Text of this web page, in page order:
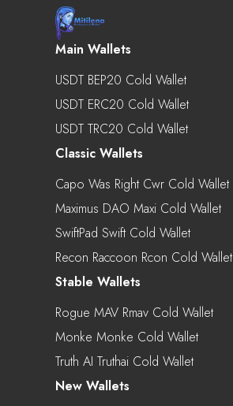
Main Wallets
USDT BEP20 Cold Wallet
USDT ERC20 Cold Wallet
USDT TRC20 Cold Wallet
Classic Wallets
Capo Was Right Cwr Cold Wallet
Maximus DAO Maxi Cold Wallet
SwiftPad Swift Cold Wallet
Recon Raccoon Rcon Cold Wallet
Stable Wallets
Rogue MAV Rmav Cold Wallet
Monke Monke Cold Wallet
Truth AI Truthai Cold Wallet
New Wallets